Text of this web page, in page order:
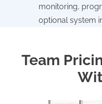
monitoring,
optional system
Team